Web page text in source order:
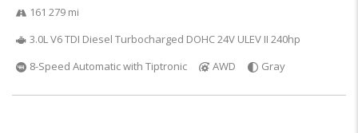
161 279 mi
3.0L V6 TDI Diesel Turbocharged DOHC 24V ULEV II 240hp
8-Speed Automatic with Tiptronic
AWD Gray